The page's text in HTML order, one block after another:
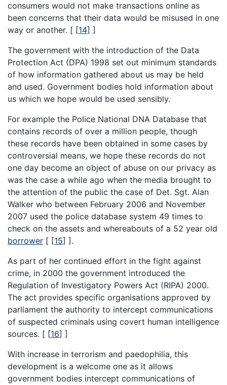
consumers would not make transactions online as
been concerns that their data would be misused in one
way or another. [ [14] ]
The government with the introduction of the Data
Protection Act (DPA) 1998 set out minimum standards
of how information gathered about us may be held
and used. Government bodies hold information about
us which we hope would be used sensibly.
For example the Police National DNA Database that
contains records of over a million people, though
these records have been obtained in some cases by
controversial means, we hope these records do not
one day become an object of abuse on our privacy as
was the case a while ago when the media brought to
the attention of the public the case of Det. Sgt. Alan
Walker who between February 2006 and November
2007 used the police database system 49 times to
check on the assets and whereabouts of a 52 year old
borrower [ [15] ].
As part of her continued effort in the fight against
crime, in 2000 the government introduced the
Regulation of Investigatory Powers Act (RIPA) 2000.
The act provides specific organisations approved by
parliament the authority to intercept communications
of suspected criminals using covert human intelligence
sources. [ [16] ]
With increase in terrorism and paedophilia, this
development is a welcome one as it allows
government bodies intercept communications of